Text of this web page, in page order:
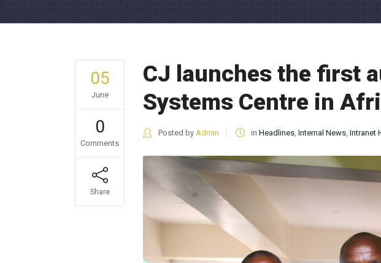
05
June
0
Comments
Share
CJ launches the first
Systems Centre in
Posted by Admin in Headlines, Internal News, Intranet